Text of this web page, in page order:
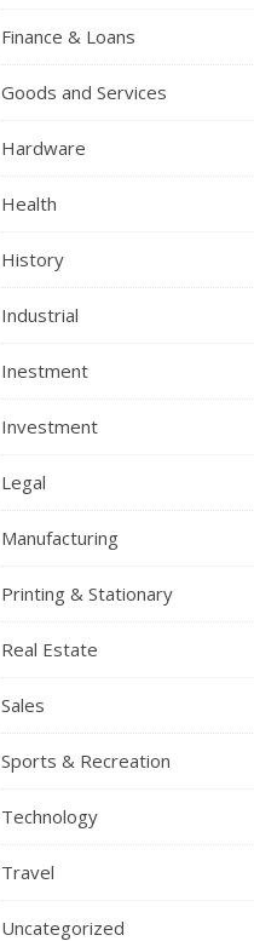
Finance & Loans
Goods and Services
Hardware
Health
History
Industrial
Inestment
Investment
Legal
Manufacturing
Printing & Stationary
Real Estate
Sales
Sports & Recreation
Technology
Travel
Uncategorized